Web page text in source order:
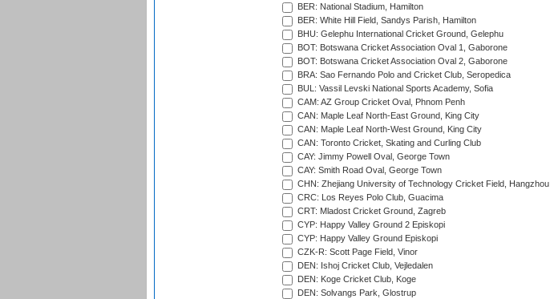
BER: National Stadium, Hamilton
BER: White Hill Field, Sandys Parish, Hamilton
BHU: Gelephu International Cricket Ground, Gelephu
BOT: Botswana Cricket Association Oval 1, Gaborone
BOT: Botswana Cricket Association Oval 2, Gaborone
BRA: Sao Fernando Polo and Cricket Club, Seropedica
BUL: Vassil Levski National Sports Academy, Sofia
CAM: AZ Group Cricket Oval, Phnom Penh
CAN: Maple Leaf North-East Ground, King City
CAN: Maple Leaf North-West Ground, King City
CAN: Toronto Cricket, Skating and Curling Club
CAY: Jimmy Powell Oval, George Town
CAY: Smith Road Oval, George Town
CHN: Zhejiang University of Technology Cricket Field, Hangzhou
CRC: Los Reyes Polo Club, Guacima
CRT: Mladost Cricket Ground, Zagreb
CYP: Happy Valley Ground 2 Episkopi
CYP: Happy Valley Ground Episkopi
CZK-R: Scott Page Field, Vinor
DEN: Ishoj Cricket Club, Vejledalen
DEN: Koge Cricket Club, Koge
DEN: Solvangs Park, Glostrup